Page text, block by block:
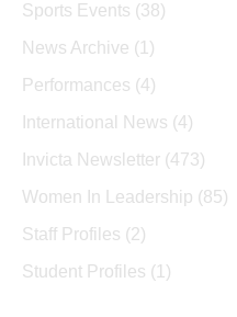
Sports Events (38)
News Archive (1)
Performances (4)
International News (4)
Invicta Newsletter (473)
Women In Leadership (85)
Staff Profiles (2)
Student Profiles (1)